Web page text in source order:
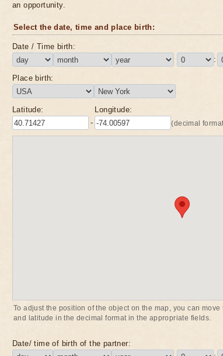
an opportunity.
Select the date, time and place birth:
Date / Time birth:
:
Place birth:
Latitude:
-
Longitude:
(decimal
To adjust the position of the object on the map, you can
and latitude in the decimal format in the appropriate fields.
Date/ time of birth of the partner: